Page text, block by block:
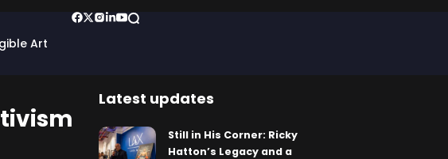
Art
Latest updates
Still in His Corner: Ricky
Hatton’s Legacy and a